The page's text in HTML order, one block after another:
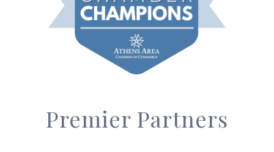
Premier Partners